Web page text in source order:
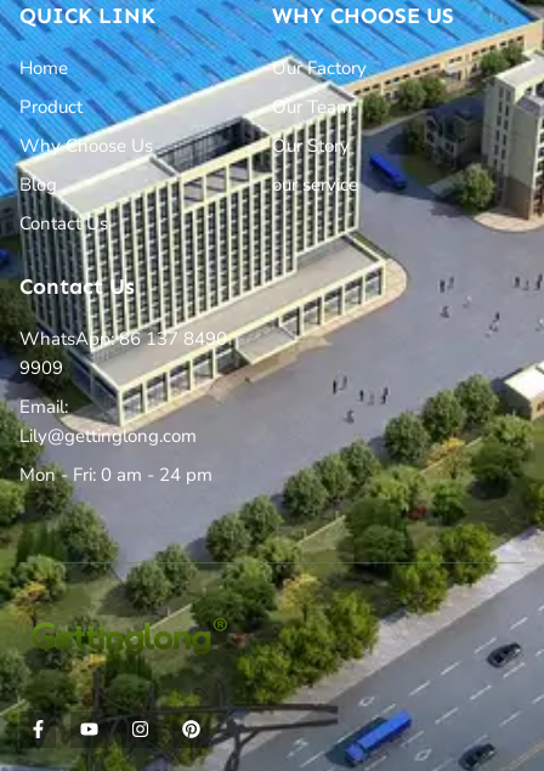
QUICK LINK
Home
Product
Why Choose Us
Blog
Contact Us
WHY CHOOSE US
Our Factory
Our Team
Our Story
our service
Contact Us
WhatsApp: 86 137 8490
9909
Email:
Lily@gettinglong.com
Mon - Fri: 0 am - 24 pm